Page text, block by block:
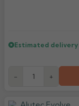
Estimated delivery
- +